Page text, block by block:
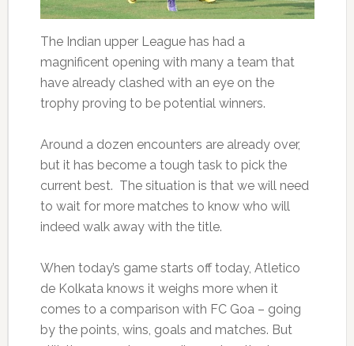
The Indian upper League has had a
magnificent opening with many a team that
have already clashed with an eye on the
trophy proving to be potential winners.
Around a dozen encounters are already over,
but it has become a tough task to pick the
current best. The situation is that we will need
to wait for more matches to know who will
indeed walk away with the title.
When today’s game starts off today, Atletico
de Kolkata knows it weighs more when it
comes to a comparison with FC Goa – going
by the points, wins, goals and matches. But